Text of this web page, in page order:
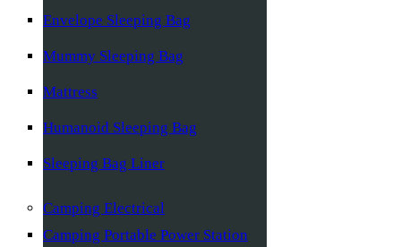
Envelope Sleeping Bag
Mummy Sleeping Bag
Mattress
Humanoid Sleeping Bag
Sleeping Bag Liner
Camping Electrical
Camping Portable Power Station